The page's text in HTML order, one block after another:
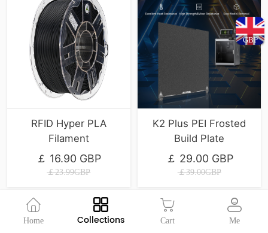
GBP
RFID Hyper PLA
Filament
￡ 16.90 GBP
￡23.99GBP
K2 Plus PEI Frosted
Build Plate
￡ 29.00 GBP
￡39.00GBP
Home Collections Cart Me